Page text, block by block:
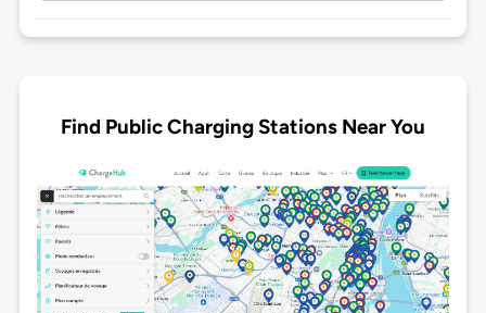
Find Public Charging Stations Near You